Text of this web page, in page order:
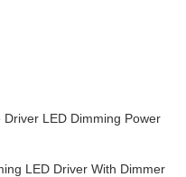
LED Dimming Power
LED Driver With Dimmer